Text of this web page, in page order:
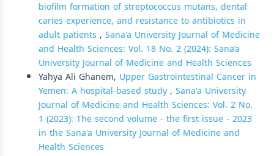
biofilm formation of streptococcus mutans, dental
caries experience, and resistance to antibiotics in
adult patients , Sana'a University Journal of Medicine
and Health Sciences: Vol. 18 No. 2 (2024): Sana’a
University Journal of Medicine and Health Sciences
Yahya Ali Ghanem, Upper Gastrointestinal Cancer in
Yemen: A hospital-based study, Sana'a University
Journal of Medicine and Health Sciences: Vol. 2 No.
1 (2023): The second volume - the first issue - 2023
in the Sana'a University Journal of Medicine and
Health Sciences